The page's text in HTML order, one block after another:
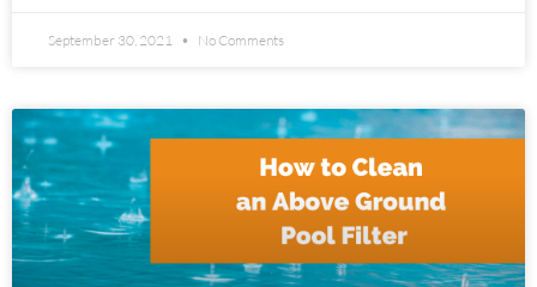
September 30, 2021 No Comments